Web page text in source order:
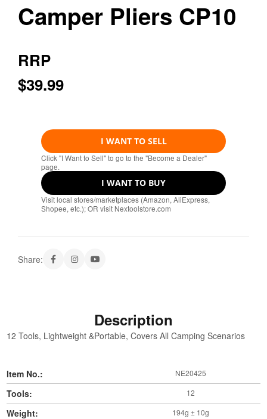
Camper Pliers CP10
RRP
$39.99
I WANT TO SELL
Click "I Want to Sell" to go to the "Become a Dealer"
page.
I WANT TO BUY
Visit local stores/marketplaces (Amazon, AliExpress,
Shopee, etc.); OR visit Nextoolstore.com
Share:
Description
12 Tools, Lightweight &Portable, Covers All Camping Scenarios
Item No.: NE20425
Tools: 12
Weight: 194g ± 10g